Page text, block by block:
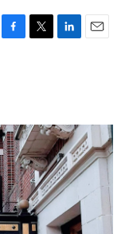
F
o
k
T
r
L
I
n
E